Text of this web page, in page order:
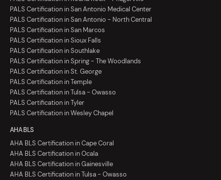
PALS Certification in San Antonio Medical Center
PALS Certification in San Antonio - North Central
PALS Certification in San Marcos
PALS Certification in Sioux Falls
PALS Certification in Southlake
PALS Certification in Spring - The Woodlands
PALS Certification in St. George
PALS Certification in Temple
PALS Certification in Tulsa - Owasso
PALS Certification in Tyler
PALS Certification in Wesley Chapel
AHA BLS
AHA BLS Certification in Cape Coral
AHA BLS Certification in Ocala
AHA BLS Certification in Gainesville
AHA BLS Certification in Tulsa - Owasso